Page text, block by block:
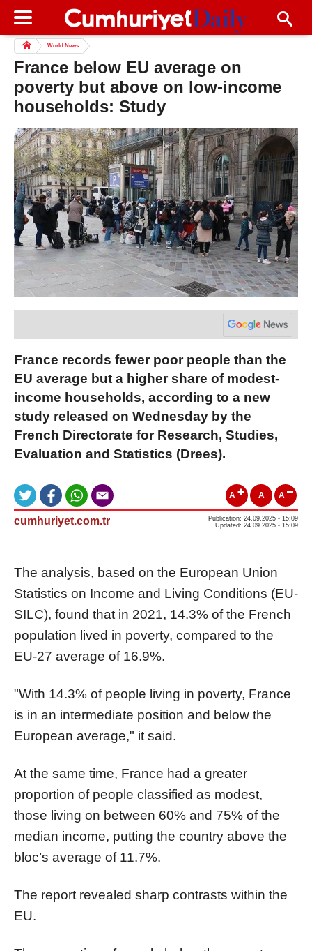
World News
France below EU average on
poverty but above on low-income
households: Study
France records fewer poor people than the
EU average but a higher share of modest-
income households, according to a new
study released on Wednesday by the
French Directorate for Research, Studies,
Evaluation and Statistics (Drees).
A A A
cumhuriyet.com.tr
Publication: 24.09.2025 - 15:09
Updated: 24.09.2025 - 15:09
The analysis, based on the European Union
Statistics on Income and Living Conditions (EU-
SILC), found that in 2021, 14.3% of the French
population lived in poverty, compared to the
EU-27 average of 16.9%.
"With 14.3% of people living in poverty, France
is in an intermediate position and below the
European average," it said.
At the same time, France had a greater
proportion of people classified as modest,
those living on between 60% and 75% of the
median income, putting the country above the
bloc’s average of 11.7%.
The report revealed sharp contrasts within the
EU.